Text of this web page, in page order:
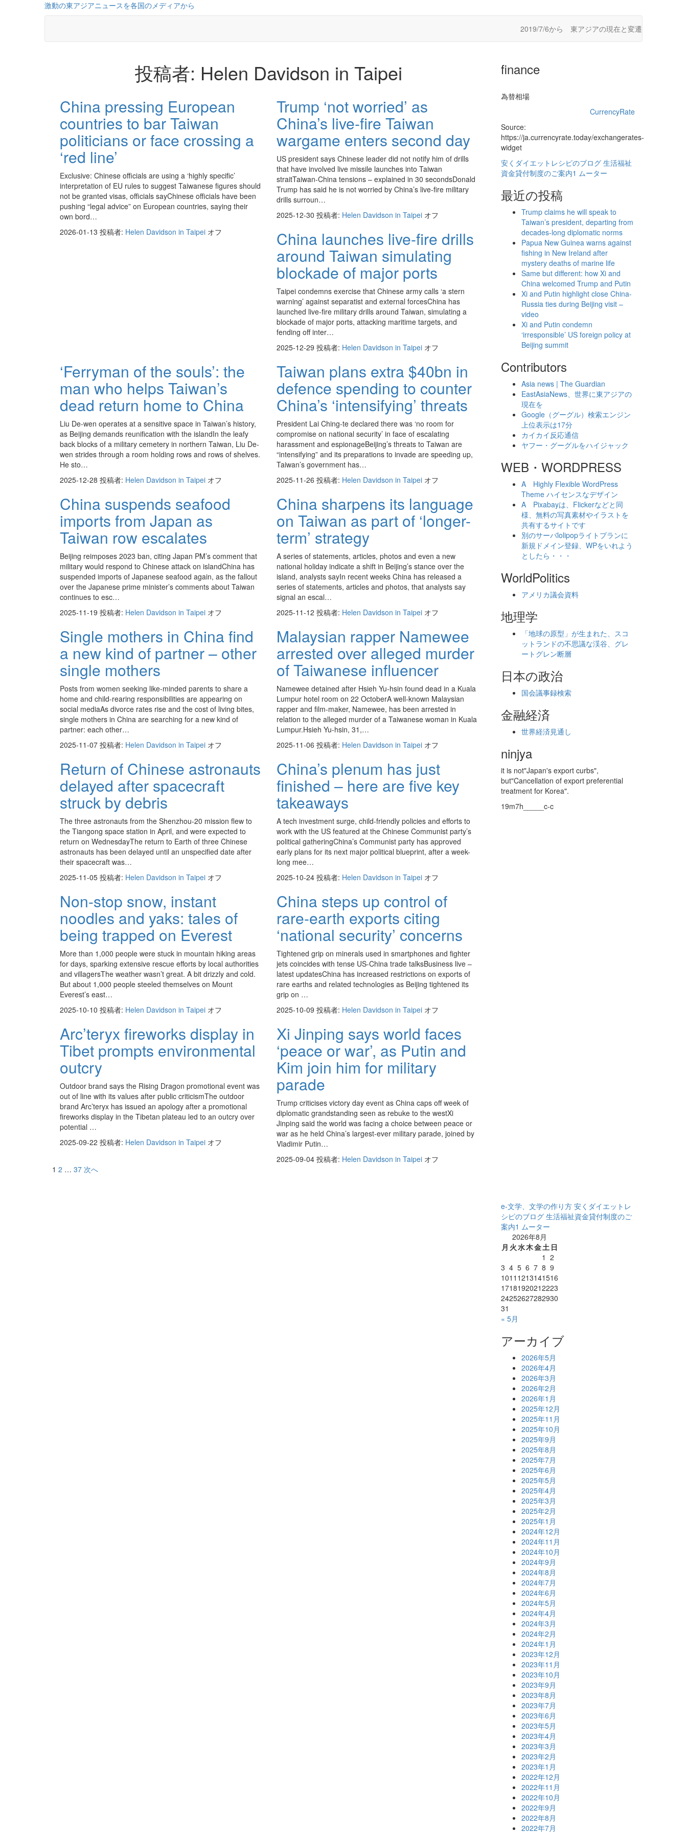
激動の東アジアニュースを各国のメディアから
2019/7/6から 東アジアの現在と変遷
投稿者: Helen Davidson in Taipei
China pressing European
countries to bar Taiwan
politicians or face crossing a
‘red line’
Exclusive: Chinese officials are using a ‘highly specific’
interpretation of EU rules to suggest Taiwanese figures should
not be granted visas, officials sayChinese officials have been
pushing “legal advice” on European countries, saying their
own bord…
2026-01-13 投稿者: Helen Davidson in Taipei オフ
Trump ‘not worried’ as
China’s live-fire Taiwan
wargame enters second day
US president says Chinese leader did not notify him of drills
that have involved live missile launches into Taiwan
straitTaiwan-China tensions – explained in 30 secondsDonald
Trump has said he is not worried by China’s live-fire military
drills surroun…
2025-12-30 投稿者: Helen Davidson in Taipei オフ
China launches live-fire drills
around Taiwan simulating
blockade of major ports
Taipei condemns exercise that Chinese army calls ‘a stern
warning’ against separatist and external forcesChina has
launched live-fire military drills around Taiwan, simulating a
blockade of major ports, attacking maritime targets, and
fending off inter…
2025-12-29 投稿者: Helen Davidson in Taipei オフ
‘Ferryman of the souls’: the
man who helps Taiwan’s
dead return home to China
Liu De-wen operates at a sensitive space in Taiwan’s history,
as Beijing demands reunification with the islandIn the leafy
back blocks of a military cemetery in northern Taiwan, Liu De-
wen strides through a room holding rows and rows of shelves.
He sto…
2025-12-28 投稿者: Helen Davidson in Taipei オフ
Taiwan plans extra $40bn in
defence spending to counter
China’s ‘intensifying’ threats
President Lai Ching-te declared there was ‘no room for
compromise on national security’ in face of escalating
harassment and espionageBeijing’s threats to Taiwan are
“intensifying” and its preparations to invade are speeding up,
Taiwan’s government has…
2025-11-26 投稿者: Helen Davidson in Taipei オフ
China suspends seafood
imports from Japan as
Taiwan row escalates
Beijing reimposes 2023 ban, citing Japan PM’s comment that
military would respond to Chinese attack on islandChina has
suspended imports of Japanese seafood again, as the fallout
over the Japanese prime minister’s comments about Taiwan
continues to esc…
2025-11-19 投稿者: Helen Davidson in Taipei オフ
China sharpens its language
on Taiwan as part of ‘longer-
term’ strategy
A series of statements, articles, photos and even a new
national holiday indicate a shift in Beijing’s stance over the
island, analysts sayIn recent weeks China has released a
series of statements, articles and photos, that analysts say
signal an escal…
2025-11-12 投稿者: Helen Davidson in Taipei オフ
Single mothers in China find
a new kind of partner – other
single mothers
Posts from women seeking like-minded parents to share a
home and child-rearing responsibilities are appearing on
social mediaAs divorce rates rise and the cost of living bites,
single mothers in China are searching for a new kind of
partner: each other…
2025-11-07 投稿者: Helen Davidson in Taipei オフ
Malaysian rapper Namewee
arrested over alleged murder
of Taiwanese influencer
Namewee detained after Hsieh Yu-hsin found dead in a Kuala
Lumpur hotel room on 22 OctoberA well-known Malaysian
rapper and film-maker, Namewee, has been arrested in
relation to the alleged murder of a Taiwanese woman in Kuala
Lumpur.Hsieh Yu-hsin, 31,…
2025-11-06 投稿者: Helen Davidson in Taipei オフ
Return of Chinese astronauts
delayed after spacecraft
struck by debris
The three astronauts from the Shenzhou-20 mission flew to
the Tiangong space station in April, and were expected to
return on WednesdayThe return to Earth of three Chinese
astronauts has been delayed until an unspecified date after
their spacecraft was…
2025-11-05 投稿者: Helen Davidson in Taipei オフ
China’s plenum has just
finished – here are five key
takeaways
A tech investment surge, child-friendly policies and efforts to
work with the US featured at the Chinese Communist party’s
political gatheringChina’s Communist party has approved
early plans for its next major political blueprint, after a week-
long mee…
2025-10-24 投稿者: Helen Davidson in Taipei オフ
Non-stop snow, instant
noodles and yaks: tales of
being trapped on Everest
More than 1,000 people were stuck in mountain hiking areas
for days, sparking extensive rescue efforts by local authorities
and villagersThe weather wasn’t great. A bit drizzly and cold.
But about 1,000 people steeled themselves on Mount
Everest’s east…
2025-10-10 投稿者: Helen Davidson in Taipei オフ
China steps up control of
rare-earth exports citing
‘national security’ concerns
Tightened grip on minerals used in smartphones and fighter
jets coincides with tense US-China trade talksBusiness live –
latest updatesChina has increased restrictions on exports of
rare earths and related technologies as Beijing tightened its
grip on …
2025-10-09 投稿者: Helen Davidson in Taipei オフ
Arc’teryx fireworks display in
Tibet prompts environmental
outcry
Outdoor brand says the Rising Dragon promotional event was
out of line with its values after public criticismThe outdoor
brand Arc’teryx has issued an apology after a promotional
fireworks display in the Tibetan plateau led to an outcry over
potential …
2025-09-22 投稿者: Helen Davidson in Taipei オフ
Xi Jinping says world faces
‘peace or war’, as Putin and
Kim join him for military
parade
Trump criticises victory day event as China caps off week of
diplomatic grandstanding seen as rebuke to the westXi
Jinping said the world was facing a choice between peace or
war as he held China’s largest-ever military parade, joined by
Vladimir Putin…
2025-09-04 投稿者: Helen Davidson in Taipei オフ
投
稿
の
ペ
ー
ジ
送
り
1 2 … 37 次へ
finance
為替相場
CurrencyRate
Source:
https://ja.currencyrate.today/exchangerates-
widget
安くダイエットレシピのブログ 生活福祉
資金貸付制度のご案内1 ムーター
最近の投稿
Trump claims he will speak to
Taiwan’s president, departing from
decades-long diplomatic norms
Papua New Guinea warns against
fishing in New Ireland after
mystery deaths of marine life
Same but different: how Xi and
China welcomed Trump and Putin
Xi and Putin highlight close China-
Russia ties during Beijing visit –
video
Xi and Putin condemn
‘irresponsible’ US foreign policy at
Beijing summit
Contributors
Asia news | The Guardian
EastAsiaNews、世界に東アジアの
現在を
Google（グーグル）検索エンジン
上位表示は17分
カイカイ反応通信
ヤフー・グーグルをハイジャック
WEB・WORDPRESS
A Highly Flexible WordPress
Theme ハイセンスなデザイン
A Pixabayは、Flickerなどと同
様、無料の写真素材やイラストを
共有するサイトです
別のサーバlolipopライトプランに
新規ドメイン登録、WPをいれよう
としたら・・・
WorldPolitics
アメリカ議会資料
地理学
「地球の原型」が生まれた、スコ
ットランドの不思議な渓谷、グレ
ートグレン断層
日本の政治
国会議事録検索
金融経済
世界経済見通し
ninjya
it is not"Japan's export curbs",
but"Cancellation of export preferential
treatment for Korea".
19m7h_____c-c
e-文学、文学の作り方 安くダイエットレ
シピのブログ 生活福祉資金貸付制度のご
案内1 ムーター
2026年8月
月 火水木金土 日
1 2
3 4 5 6 7 8 9
1011 1213141516
17181920212223
24252627282930
31
« 5月
アーカイブ
2026年5月
2026年4月
2026年3月
2026年2月
2026年1月
2025年12月
2025年11月
2025年10月
2025年9月
2025年8月
2025年7月
2025年6月
2025年5月
2025年4月
2025年3月
2025年2月
2025年1月
2024年12月
2024年11月
2024年10月
2024年9月
2024年8月
2024年7月
2024年6月
2024年5月
2024年4月
2024年3月
2024年2月
2024年1月
2023年12月
2023年11月
2023年10月
2023年9月
2023年8月
2023年7月
2023年6月
2023年5月
2023年4月
2023年3月
2023年2月
2023年1月
2022年12月
2022年11月
2022年10月
2022年9月
2022年8月
2022年7月